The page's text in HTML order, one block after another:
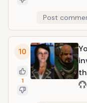
Post
10
1